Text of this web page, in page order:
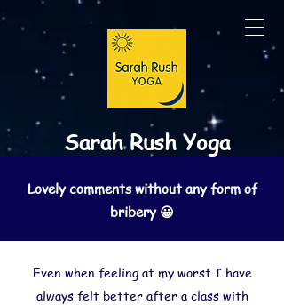
Sarah Rush Yoga
Lovely comments without any form of
bribery 😀
Even when feeling at my worst I have
always felt better after a class with